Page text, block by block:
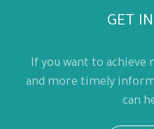
GET
If you want to
and more timely
can